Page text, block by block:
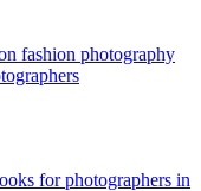
fashion photography
for photographers in